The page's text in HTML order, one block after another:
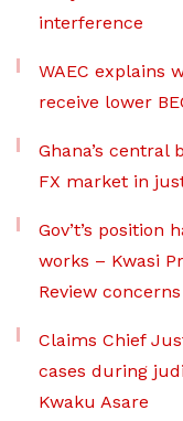
interference
WAEC explains
receive lower
Ghana’s central
FX market in
Gov’t’s position
works – Kwasi
Review concerns
Claims Chief
cases during
Kwaku Asare